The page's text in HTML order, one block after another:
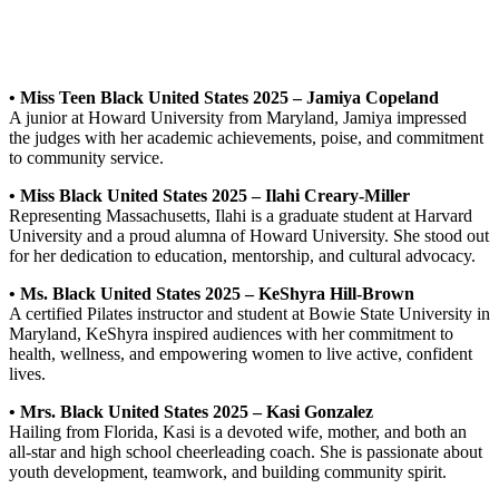
• Miss Teen Black United States 2025 – Jamiya Copeland
A junior at Howard University from Maryland, Jamiya impressed
the judges with her academic achievements, poise, and commitment
to community service.
• Miss Black United States 2025 – Ilahi Creary-Miller
Representing Massachusetts, Ilahi is a graduate student at Harvard
University and a proud alumna of Howard University. She stood out
for her dedication to education, mentorship, and cultural advocacy.
• Ms. Black United States 2025 – KeShyra Hill-Brown
A certified Pilates instructor and student at Bowie State University in
Maryland, KeShyra inspired audiences with her commitment to
health, wellness, and empowering women to live active, confident
lives.
• Mrs. Black United States 2025 – Kasi Gonzalez
Hailing from Florida, Kasi is a devoted wife, mother, and both an
all-star and high school cheerleading coach. She is passionate about
youth development, teamwork, and building community spirit.